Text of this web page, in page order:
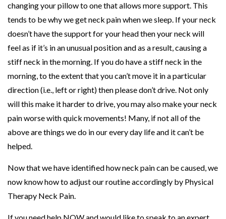
changing your pillow to one that allows more support. This
tends to be why we get neck pain when we sleep. If your neck
doesn’t have the support for your head then your neck will
feel as if it’s in an unusual position and as a result, causing a
stiff neck in the morning. If you do have a stiff neck in the
morning, to the extent that you can’t move it in a particular
direction (i.e., left or right) then please don’t drive. Not only
will this make it harder to drive, you may also make your neck
pain worse with quick movements! Many, if not all of the
above are things we do in our every day life and it can’t be
helped.
Now that we have identified how neck pain can be caused, we
now know how to adjust our routine accordingly by Physical
Therapy Neck Pain.